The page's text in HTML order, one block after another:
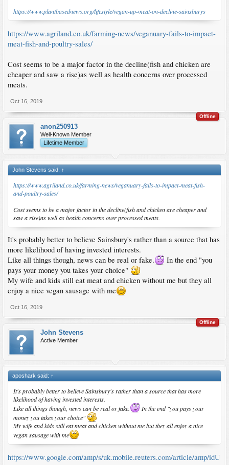
https://www.plantbasednews.org/lifestyle/vegan-up-meat-on-decline-sainsburys
https://www.agriland.co.uk/farming-news/veganuary-fails-to-impact-
meat-fish-and-poultry-sales/
Cost seems to be a major factor in the decline(fish and chicken are
cheaper and saw a rise)as well as health concerns over processed
meats.
Oct 16, 2019
Offline
anon250913
Well-Known Member
Lifetime Member
John Stevens said: ↑
https://www.agriland.co.uk/farming-news/veganuary-fails-to-impact-meat-fish-
and-poultry-sales/
Cost seems to be a major factor in the decline(fish and chicken are cheaper and
saw a rise)as well as health concerns over processed meats.
It's probably better to believe Sainsbury's rather than a source that has
more likelihood of having invested interests.
Like all things though, news can be real or fake.
In the end "you
pays your money you takes your choice"
My wife and kids still eat meat and chicken without me but they all
enjoy a nice vegan sausage with me
Oct 16, 2019
Offline
John Stevens
Active Member
aposhark said: ↑
It's probably better to believe Sainsbury's rather than a source that has more
likelihood of having invested interests.
Like all things though, news can be real or fake.
In the end "you pays your
money you takes your choice"
My wife and kids still eat meat and chicken without me but they all enjoy a nice
vegan sausage with me
https://www.google.com/amp/s/uk.mobile.reuters.com/article/amp/idU